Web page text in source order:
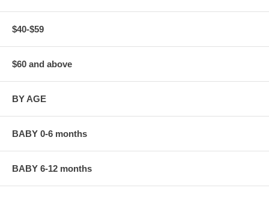
$40-$59
$60 and above
BY AGE
BABY 0-6 months
BABY 6-12 months